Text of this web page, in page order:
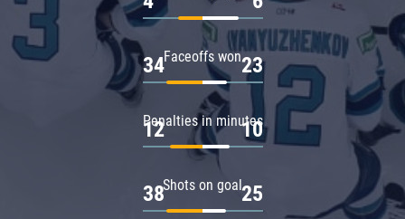
Faceoffs won
34 23
Penalties in minutes
12 10
Shots on goal
38 25